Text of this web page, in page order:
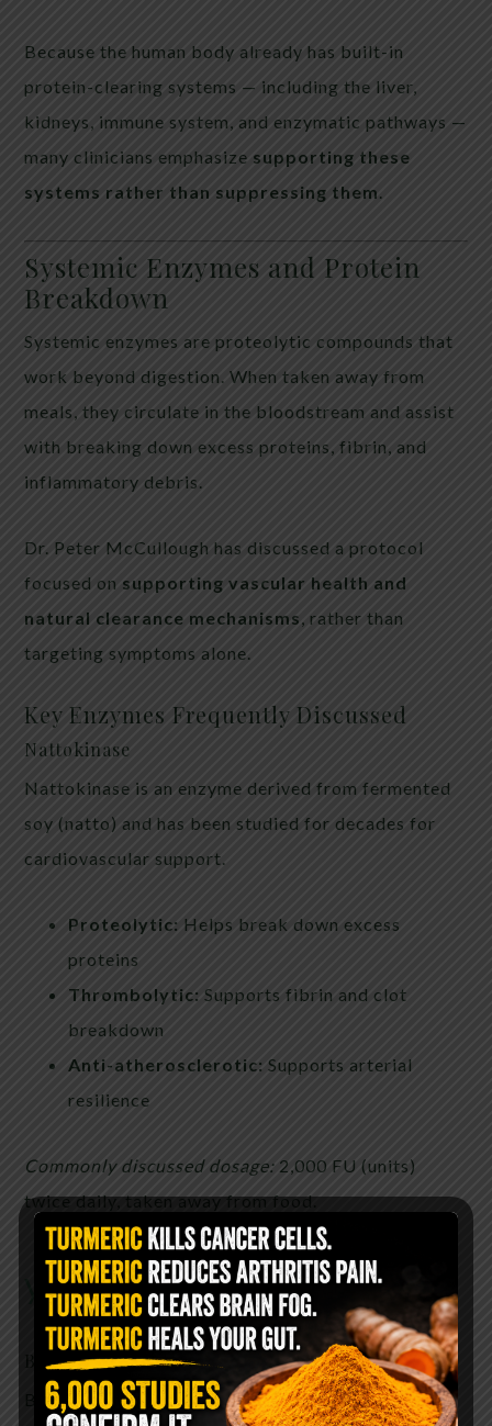
Because the human body already has built-in
protein-clearing systems — including the liver,
kidneys, immune system, and enzymatic pathways —
many clinicians emphasize supporting these
systems rather than suppressing them.
Systemic Enzymes and Protein
Breakdown
Systemic enzymes are proteolytic compounds that
work beyond digestion. When taken away from
meals, they circulate in the bloodstream and assist
with breaking down excess proteins, fibrin, and
inflammatory debris.
Dr. Peter McCullough has discussed a protocol
focused on supporting vascular health and
natural clearance mechanisms, rather than
targeting symptoms alone.
Key Enzymes Frequently Discussed
Nattokinase
Nattokinase is an enzyme derived from fermented
soy (natto) and has been studied for decades for
cardiovascular support.
Proteolytic: Helps break down excess
proteins
Thrombolytic: Supports fibrin and clot
breakdown
Anti-atherosclerotic: Supports arterial
resilience
Commonly discussed dosage: 2,000 FU (units)
twice daily, taken away from food.
you can find it here
Bromelain
Bromelain is a proteolytic enzyme extracted from